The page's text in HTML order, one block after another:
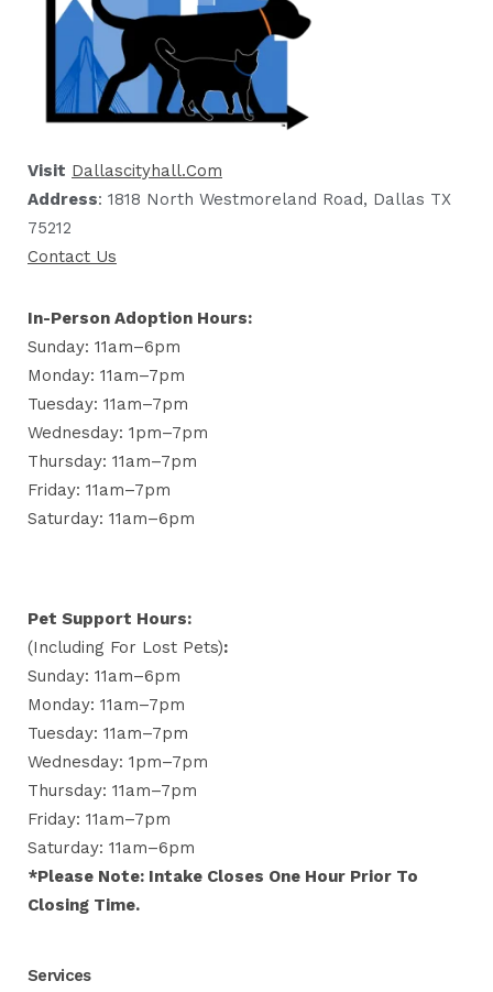
Visit Dallascityhall.com
Address: 1818 North Westmoreland Road, Dallas TX
75212
Contact Us
In-Person Adoption Hours:
Sunday: 11am–6pm
Monday: 11am–7pm
Tuesday: 11am–7pm
Wednesday: 1pm–7pm
Thursday: 11am–7pm
Friday: 11am–7pm
Saturday: 11am–6pm
Pet Support Hours:
(including For Lost Pets):
Sunday: 11am–6pm
Monday: 11am–7pm
Tuesday: 11am–7pm
Wednesday: 1pm–7pm
Thursday: 11am–7pm
Friday: 11am–7pm
Saturday: 11am–6pm
*Please Note: Intake Closes One Hour Prior To
Closing Time.
Services